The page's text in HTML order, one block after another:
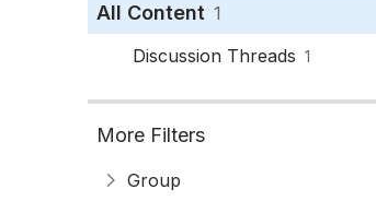
All Content 1
Discussion Threads 1
More Filters
Group